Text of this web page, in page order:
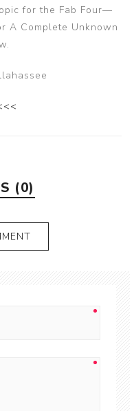
for the Fab Four—
A Complete Unknown
(0)